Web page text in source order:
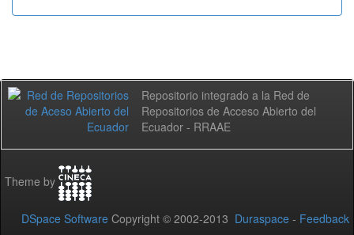
Repositorio integrado a la Red de
Repositorios de Acceso Abierto del
Ecuador - RRAAE
Theme by
DSpace Software Copyright © 2002-2013 Duraspace - Feedback